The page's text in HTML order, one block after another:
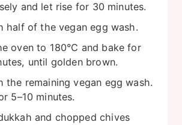
and let rise for 30 minutes.
half of the vegan egg wash.
oven to 180°C and bake for
until golden brown.
the remaining vegan egg wash.
5–10 minutes.
and chopped chives